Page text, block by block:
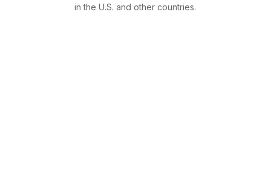
in the U.S. and other countries.